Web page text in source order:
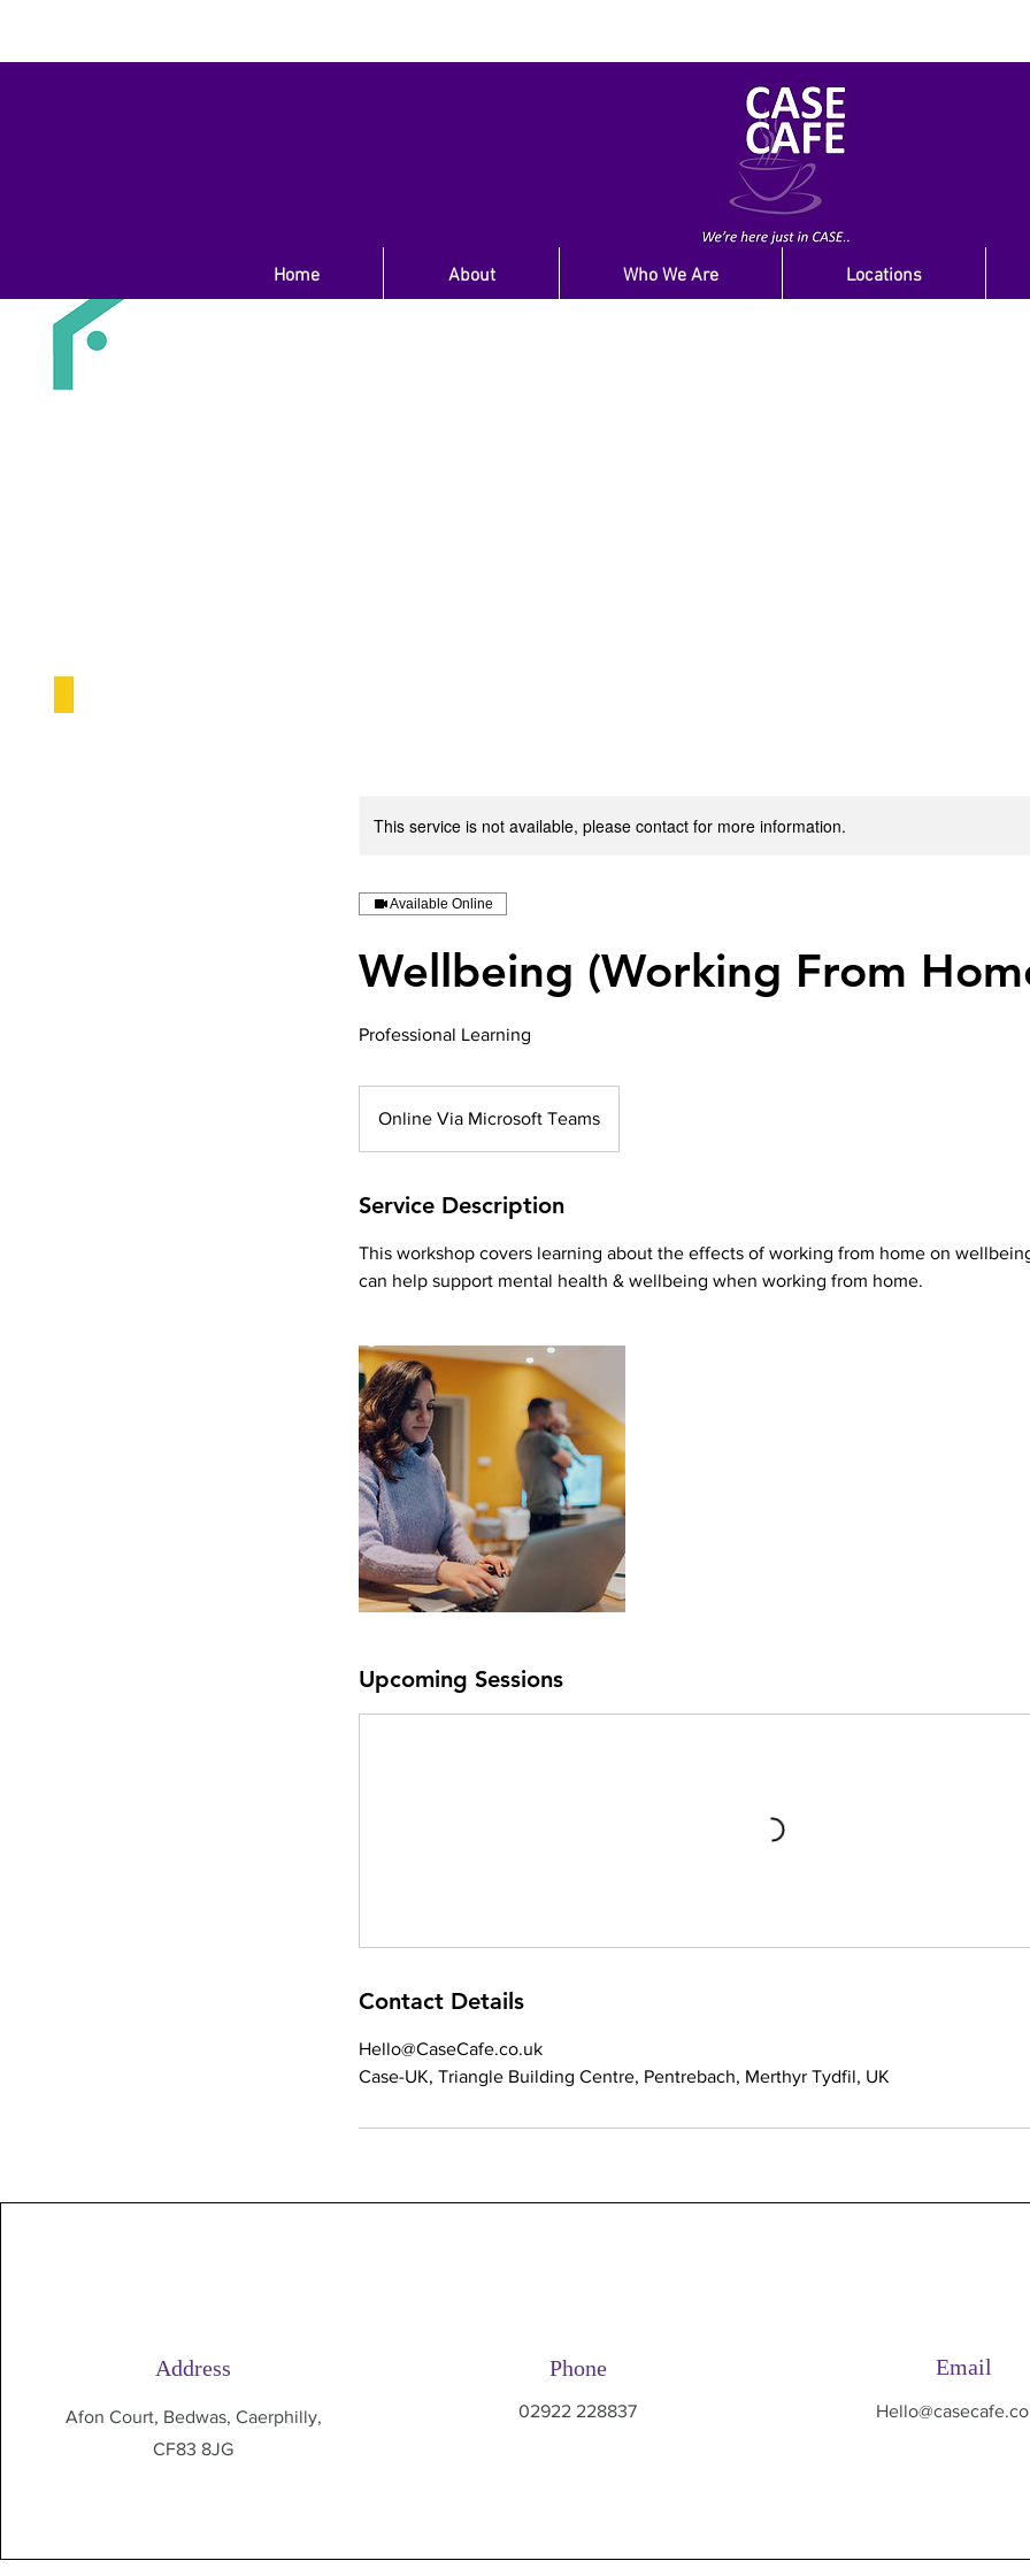
Home About Who We Are Locations
This service is not available, please contact for more information.
Available Online
Wellbeing (Working From
Professional Learning
Online Via Microsoft Teams
Service Description
This workshop covers learning about the effects of working from home on
can help support mental health & wellbeing when working from home.
Upcoming Sessions
Contact Details
Hello@CaseCafe.co.uk
Case-UK, Triangle Building Centre, Pentrebach, Merthyr Tydfil, UK
Address
Afon Court, Bedwas, Caerphilly,
CF83 8JG
Phone
02922 228837
Email